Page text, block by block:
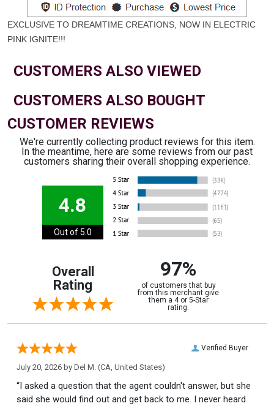
EXCLUSIVE TO DREAMTIME CREATIONS, NOW IN ELECTRIC
PINK IGNITE!!!
CUSTOMERS ALSO VIEWED
CUSTOMERS ALSO BOUGHT
CUSTOMER REVIEWS
We're currently collecting product reviews for this item.
In the meantime, here are some reviews from our past
customers sharing their overall shopping experience.
4.8
Out of 5.0
Overall
Rating
97%
of customers that buy
from this merchant give
them a 4 or 5-Star
rating.
Verified Buyer
July 20, 2026 by Del M. (CA, United States)
“I asked a question that the agent couldn't answer, but she
said she would find out and get back to me. I never heard